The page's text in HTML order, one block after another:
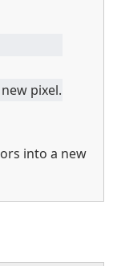
pixel.
into a new